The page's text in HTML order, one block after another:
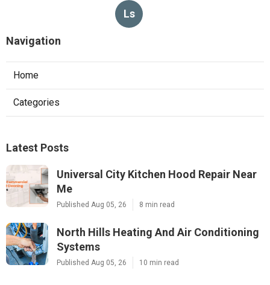
Ls
Navigation
Home
Categories
Latest Posts
Universal City Kitchen Hood Repair Near
Me
Published Aug 05, 26 8 min read
North Hills Heating And Air Conditioning
Systems
Published Aug 05, 26 10 min read